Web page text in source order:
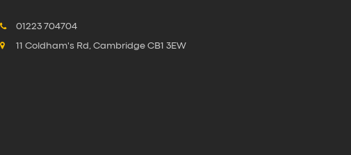
01223 704704
11 Coldham's Rd, Cambridge CB1 3EW